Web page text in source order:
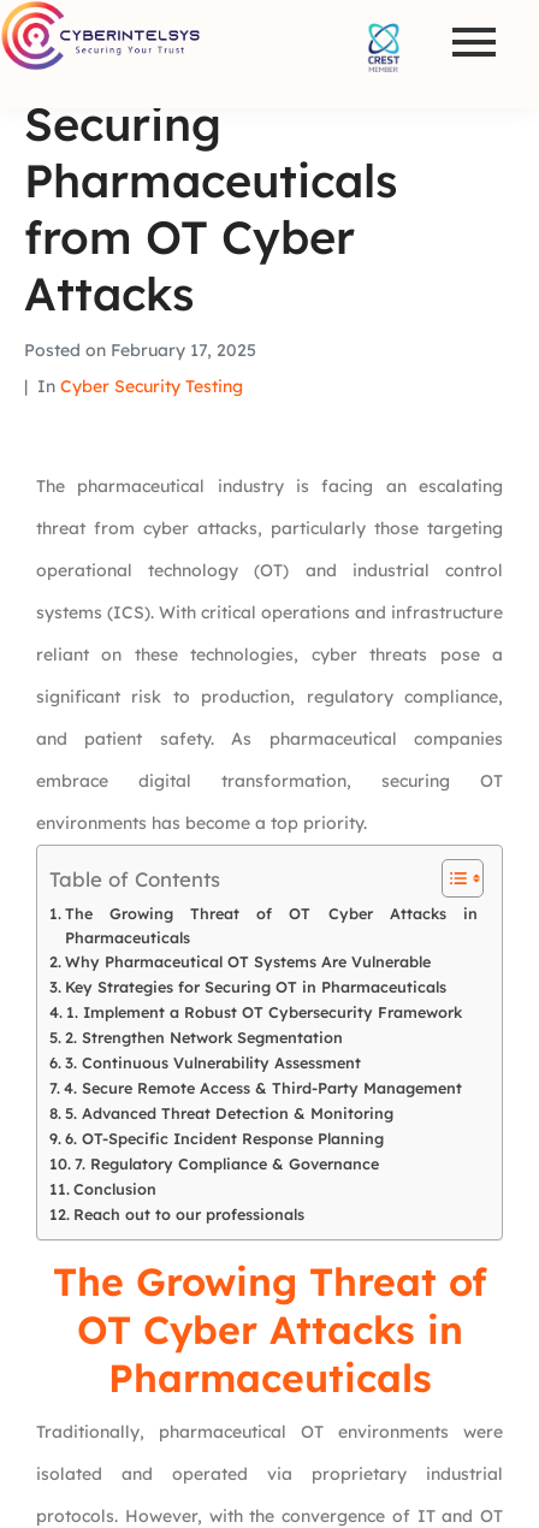
Securing
Pharmaceuticals
from OT Cyber
Attacks
Posted on February 17, 2025
In Cyber Security Testing
The pharmaceutical industry is facing an escalating
threat from cyber attacks, particularly those targeting
operational technology (OT) and industrial control
systems (ICS). With critical operations and infrastructure
reliant on these technologies, cyber threats pose a
significant risk to production, regulatory compliance,
and patient safety. As pharmaceutical companies
embrace digital transformation, securing OT
environments has become a top priority.
Table of Contents
The Growing Threat of OT Cyber Attacks in
Pharmaceuticals
Why Pharmaceutical OT Systems Are Vulnerable
Key Strategies for Securing OT in Pharmaceuticals
1. Implement a Robust OT Cybersecurity Framework
2. Strengthen Network Segmentation
3. Continuous Vulnerability Assessment
4. Secure Remote Access & Third-Party Management
5. Advanced Threat Detection & Monitoring
6. OT-Specific Incident Response Planning
7. Regulatory Compliance & Governance
Conclusion
Reach out to our professionals
The Growing Threat of
OT Cyber Attacks in
Pharmaceuticals
Traditionally, pharmaceutical OT environments were
isolated and operated via proprietary industrial
protocols. However, with the convergence of IT and OT